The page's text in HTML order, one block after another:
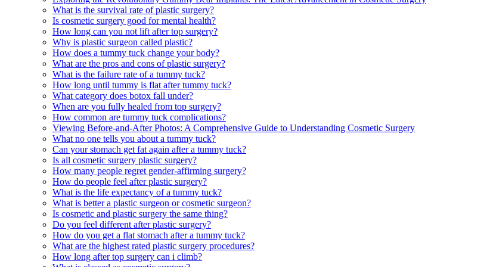
What is the survival rate of plastic surgery?
Is cosmetic surgery good for mental health?
How long can you not lift after top surgery?
Why is plastic surgeon called plastic?
How does a tummy tuck change your body?
What are the pros and cons of plastic surgery?
What is the failure rate of a tummy tuck?
How long until tummy is flat after tummy tuck?
What category does botox fall under?
When are you fully healed from top surgery?
How common are tummy tuck complications?
Viewing Before-and-After Photos: A Comprehensive Guide to Understanding Cosmetic Surgery
What no one tells you about a tummy tuck?
Can your stomach get fat again after a tummy tuck?
Is all cosmetic surgery plastic surgery?
How many people regret gender-affirming surgery?
How do people feel after plastic surgery?
What is the life expectancy of a tummy tuck?
What is better a plastic surgeon or cosmetic surgeon?
Is cosmetic and plastic surgery the same thing?
Do you feel different after plastic surgery?
How do you get a flat stomach after a tummy tuck?
What are the highest rated plastic surgery procedures?
How long after top surgery can i climb?